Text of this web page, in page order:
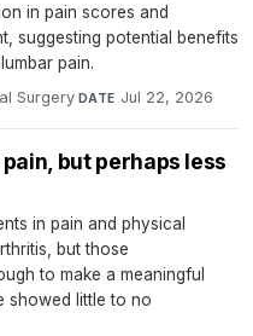
in pain scores and
suggesting potential benefits
pain.
Surgery·DATE Jul 22, 2026
but perhaps less
in pain and physical
but those
to make a meaningful
showed little to no